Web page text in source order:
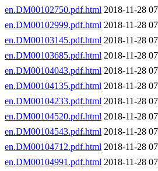
en.DM00102750.pdf.html 2018-11-28
en.DM00102999.pdf.html 2018-11-28
en.DM00103145.pdf.html 2018-11-28
en.DM00103685.pdf.html 2018-11-28
en.DM00104043.pdf.html 2018-11-28
en.DM00104135.pdf.html 2018-11-28
en.DM00104233.pdf.html 2018-11-28
en.DM00104520.pdf.html 2018-11-28
en.DM00104543.pdf.html 2018-11-28
en.DM00104712.pdf.html 2018-11-28
en.DM00104991.pdf.html 2018-11-28